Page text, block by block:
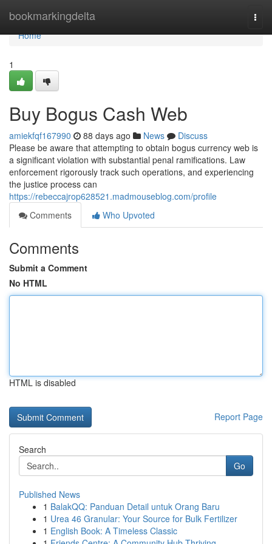
bookmarkingdelta
Home
Home
1
Buy Bogus Cash Web
amiekfqf167990 88 days ago News
Discuss
Please be aware that attempting to obtain bogus currency web is
a significant violation with substantial penal ramifications. Law
enforcement rigorously track such operations, and experiencing
the justice process can
https://rebeccajrop628521.madmouseblog.com/profile
Comments
Who Upvoted
Comments
Submit a Comment
No HTML
HTML is disabled
Report Page
Search
Go
Published News
1 BalakQQ: Panduan Detail untuk Orang Baru
1 Urea 46 Granular: Your Source for Bulk Fertilizer
1 English Book: A Timeless Classic